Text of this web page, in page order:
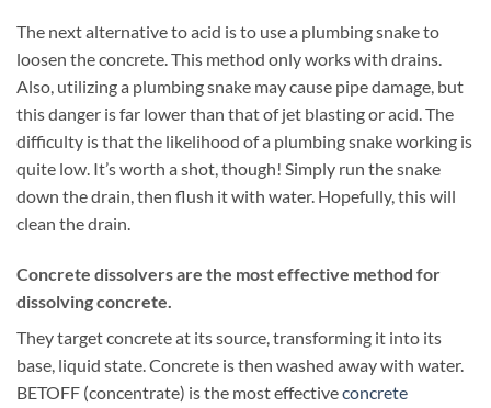
The next alternative to acid is to use a plumbing snake to
loosen the concrete. This method only works with drains.
Also, utilizing a plumbing snake may cause pipe damage, but
this danger is far lower than that of jet blasting or acid. The
difficulty is that the likelihood of a plumbing snake working is
quite low. It’s worth a shot, though! Simply run the snake
down the drain, then flush it with water. Hopefully, this will
clean the drain.
Concrete dissolvers are the most effective method for
dissolving concrete.
They target concrete at its source, transforming it into its
base, liquid state. Concrete is then washed away with water.
BETOFF (concentrate) is the most effectiveconcrete